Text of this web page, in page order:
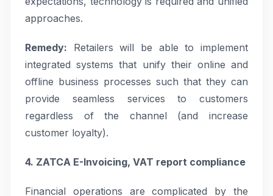
approaches.
Remedy: Retailers will be able to implement
integrated systems that unify their online and
offline business processes such that they can
provide seamless services to customers
regardless of the channel (and increase
customer loyalty).
4. ZATCA E-Invoicing, VAT report compliance
Financial operations are complicated by the